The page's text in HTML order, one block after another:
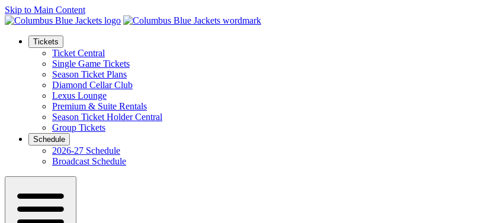
Skip to Main Content
Tickets
Ticket Central
Single Game Tickets
Season Ticket Plans
Diamond Cellar Club
Lexus Lounge
Premium & Suite Rentals
Season Ticket Holder Central
Group Tickets
Schedule
2026-27 Schedule
Broadcast Schedule